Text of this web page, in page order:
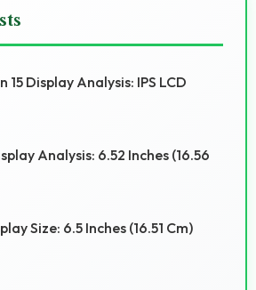
15 Display Analysis: IPS LCD
Analysis: 6.52 Inches (16.56
Size: 6.5 Inches (16.51 Cm)